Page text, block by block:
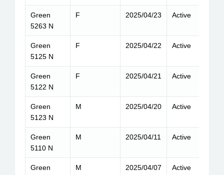
Green
5263 N
F 2025/04/23 Active
Green
5125 N
F 2025/04/22 Active
Green
5122 N
F 2025/04/21 Active
Green
5123 N
M 2025/04/20 Active
Green
5110 N
M 2025/04/11 Active
Green
M 2025/04/07 Active